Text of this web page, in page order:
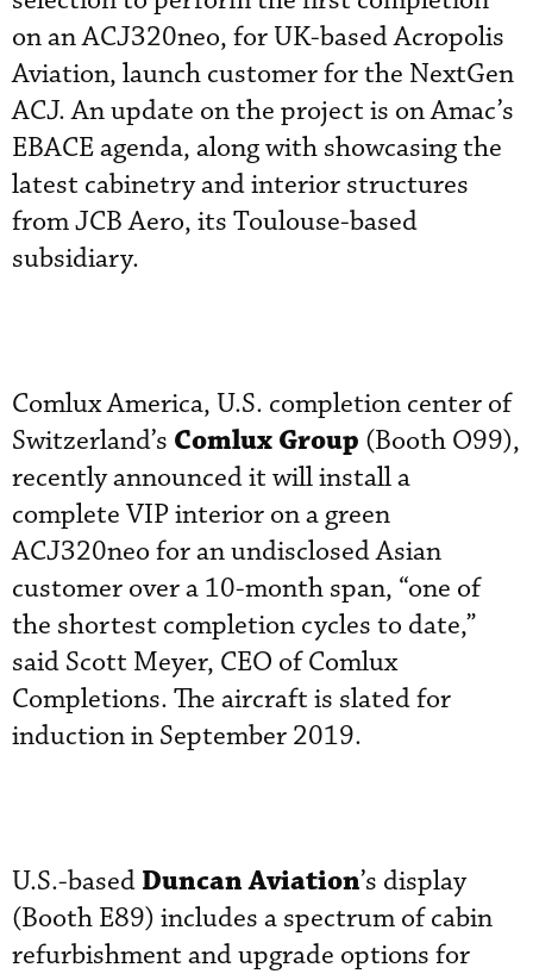
on an ACJ320neo, for UK-based Acropolis
Aviation, launch customer for the NextGen
ACJ. An update on the project is on Amac’s
EBACE agenda, along with showcasing the
latest cabinetry and interior structures
from JCB Aero, its Toulouse-based
subsidiary.
Comlux America, U.S. completion center of
Switzerland’s Comlux Group (Booth O99),
recently announced it will install a
complete VIP interior on a green
ACJ320neo for an undisclosed Asian
customer over a 10-month span, “one of
the shortest completion cycles to date,”
said Scott Meyer, CEO of Comlux
Completions. The aircraft is slated for
induction in September 2019.
U.S.-based Duncan Aviation’s display
(Booth E89) includes a spectrum of cabin
refurbishment and upgrade options for